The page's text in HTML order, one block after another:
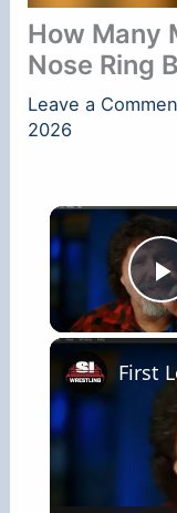
How Many
Nose Ring
Leave a
2026